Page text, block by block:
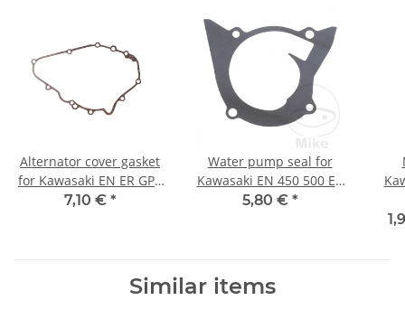
Alternator cover gasket
for Kawasaki EN ER GPZ
KLE 450 500 # 11009-
7,10 € *
Water pump seal for
Kawasaki EN 450 500 ER
GPZ KLE 500 # 1985-
5,80 € *
Similar items